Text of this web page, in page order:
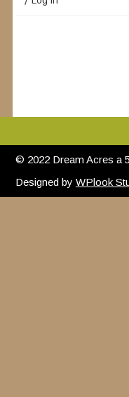
© 2022 Dream Acres a
Designed byWPlook